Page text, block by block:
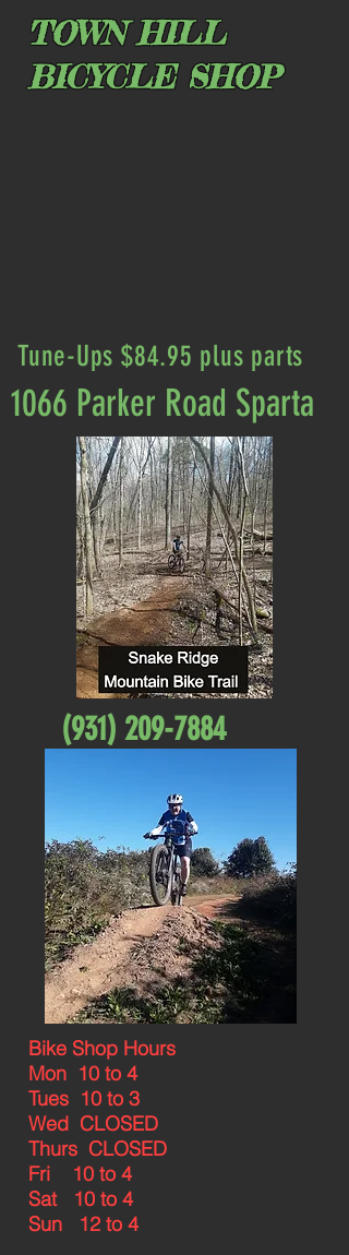
TOWN HILL
BICYCLE SHOP
Tune-Ups $84.95 plus parts
1066 Parker Road Sparta
(931) 209-7884
Bike Shop Hours
Mon 10 to 4
Tues 10 to 3
Wed CLOSED
Thurs CLOSED
Fri 10 to 4
Sat 10 to 4
Sun 12 to 4